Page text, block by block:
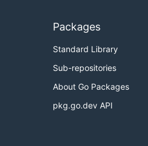
Packages
Standard Library
Sub-repositories
About Go Packages
pkg.go.dev API